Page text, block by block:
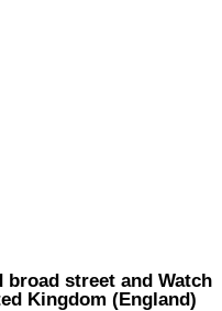
broad street and Watch
Kingdom (England)